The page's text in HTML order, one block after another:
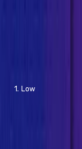
1. Low